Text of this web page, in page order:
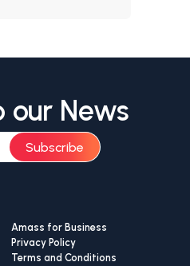
our News
Subscribe
Amass for Business
Privacy Policy
Terms and Conditions